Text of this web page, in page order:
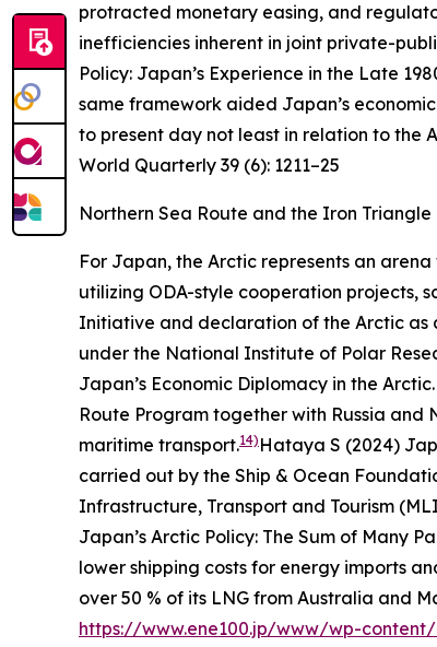
protracted monetary easing, and
inefficiencies inherent in joint private-
Policy: Japan’s Experience in the Late
same framework aided Japan’s
to present day not least in relation to the
World Quarterly 39 (6): 1211–25
Northern Sea Route and the Iron Triangle
For Japan, the Arctic represents an
utilizing ODA-style cooperation projects,
Initiative and declaration of the Arctic as
under the National Institute of Polar
Japan’s Economic Diplomacy in the Arctic.
Route Program together with Russia and
maritime transport.14) Hataya S (2024)
carried out by the Ship & Ocean
Infrastructure, Transport and Tourism
Japan’s Arctic Policy: The Sum of Many
lower shipping costs for energy imports
over 50 % of its LNG from Australia and
https://www.ene100.jp/www/wp-